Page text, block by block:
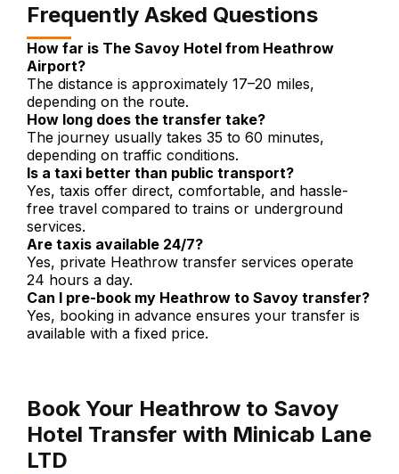
Frequently Asked Questions
How far is The Savoy Hotel from Heathrow
Airport?
The distance is approximately 17–20 miles,
depending on the route.
How long does the transfer take?
The journey usually takes 35 to 60 minutes,
depending on traffic conditions.
Is a taxi better than public transport?
Yes, taxis offer direct, comfortable, and hassle-
free travel compared to trains or underground
services.
Are taxis available 24/7?
Yes, private Heathrow transfer services operate
24 hours a day.
Can I pre-book my Heathrow to Savoy transfer?
Yes, booking in advance ensures your transfer is
available with a fixed price.
Book Your Heathrow to Savoy
Hotel Transfer with Minicab Lane
LTD